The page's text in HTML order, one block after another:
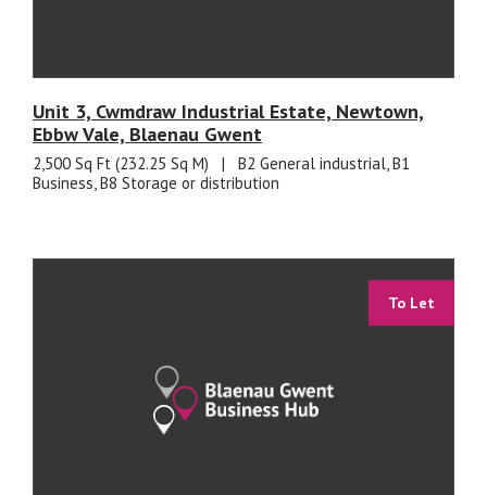
Unit 3, Cwmdraw Industrial Estate, Newtown,
Ebbw Vale, Blaenau Gwent
2,500 Sq Ft (232.25 Sq M) |
B2 General industrial, B1
Business, B8 Storage or distribution
To Let